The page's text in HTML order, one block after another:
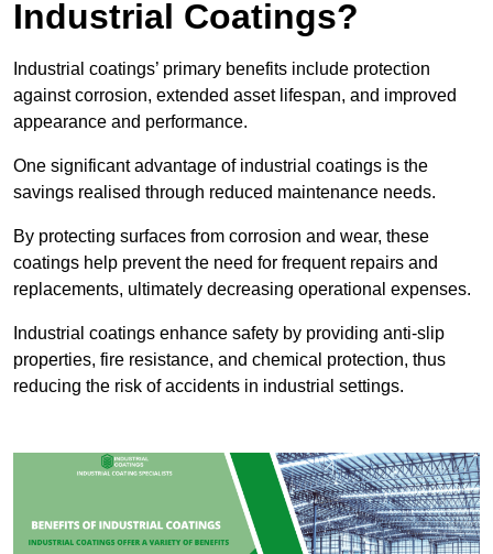
Industrial Coatings?
Industrial coatings’ primary benefits include protection
against corrosion, extended asset lifespan, and improved
appearance and performance.
One significant advantage of industrial coatings is the
savings realised through reduced maintenance needs.
By protecting surfaces from corrosion and wear, these
coatings help prevent the need for frequent repairs and
replacements, ultimately decreasing operational expenses.
Industrial coatings enhance safety by providing anti-slip
properties, fire resistance, and chemical protection, thus
reducing the risk of accidents in industrial settings.